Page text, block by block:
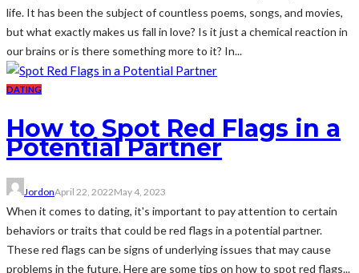
life. It has been the subject of countless poems, songs, and movies,
but what exactly makes us fall in love? Is it just a chemical reaction in
our brains or is there something more to it? In...
DATING
How to Spot Red Flags in a
Potential Partner
JordonApril 22, 2022May 4, 2023
When it comes to dating, it's important to pay attention to certain
behaviors or traits that could be red flags in a potential partner.
These red flags can be signs of underlying issues that may cause
problems in the future. Here are some tips on how to spot red flags...